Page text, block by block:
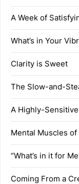
A Week of
What’s in Your
Clarity is Sweet
The Slow-and-
A Highly-
Mental Muscles of
“What’s in it for
Coming From a